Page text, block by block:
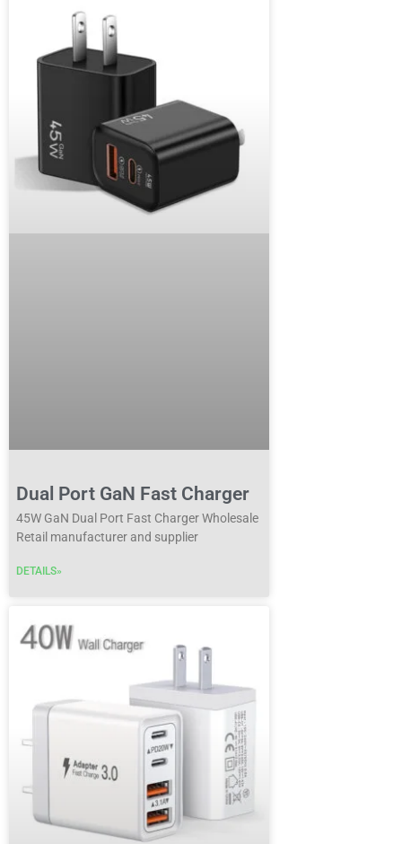
Dual Port GaN Fast Charger
45W GaN Dual Port Fast Charger Wholesale
Retail manufacturer and supplier
DETAILS»